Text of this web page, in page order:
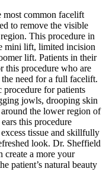
most common facelift
to remove the visible
This procedure in
mini lift, limited incision
lift. Patients in their
this procedure who are
need for a full facelift.
procedure for patients
jowls, drooping skin
the lower region of
this procedure
tissue and skillfully
look. Dr. Sheffield
create a more your
patient’s natural beauty